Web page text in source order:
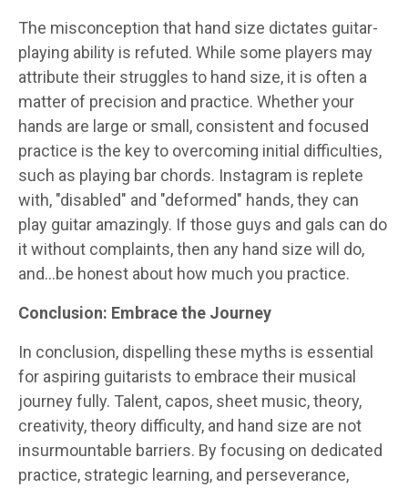
The misconception that hand size dictates guitar-
playing ability is refuted. While some players may
attribute their struggles to hand size, it is often a
matter of precision and practice. Whether your
hands are large or small, consistent and focused
practice is the key to overcoming initial difficulties,
such as playing bar chords. Instagram is replete
with, "disabled" and "deformed" hands, they can
play guitar amazingly. If those guys and gals can do
it without complaints, then any hand size will do,
and…be honest about how much you practice.
Conclusion: Embrace the Journey
In conclusion, dispelling these myths is essential
for aspiring guitarists to embrace their musical
journey fully. Talent, capos, sheet music, theory,
creativity, theory difficulty, and hand size are not
insurmountable barriers. By focusing on dedicated
practice, strategic learning, and perseverance,